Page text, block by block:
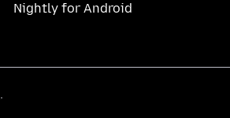
Nightly for Android
.